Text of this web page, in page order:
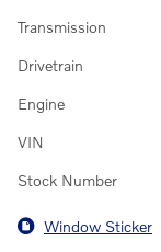
Transmission
Drivetrain
Engine
VIN
Stock Number
Window Sticker